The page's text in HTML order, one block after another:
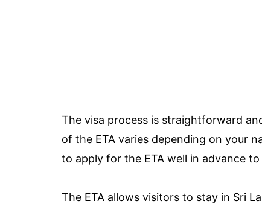
The visa process is straightforward
of the ETA varies depending on your
to apply for the ETA well in advance
The ETA allows visitors to stay in Sri